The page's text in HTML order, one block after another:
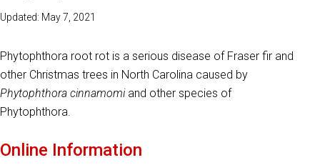
Updated: May 7, 2021
Phytophthora root rot is a serious disease of Fraser fir and
other Christmas trees in North Carolina caused by
Phytophthora cinnamomiand other species of
Phytophthora.
Online Information